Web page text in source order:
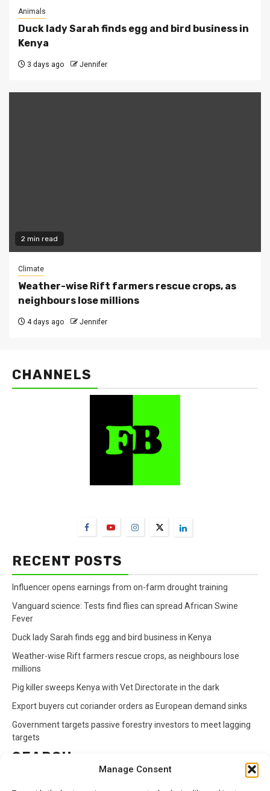
Manage Consent
Animals
Duck lady Sarah finds egg and bird business in
Kenya
3 days ago Jennifer
2 min read
Climate
Weather-wise Rift farmers rescue crops, as
neighbours lose millions
4 days ago Jennifer
CHANNELS
RECENT POSTS
Influencer opens earnings from on-farm drought training
Vanguard science: Tests find flies can spread African Swine
Fever
Duck lady Sarah finds egg and bird business in Kenya
Weather-wise Rift farmers rescue crops, as neighbours lose
millions
Pig killer sweeps Kenya with Vet Directorate in the dark
Export buyers cut coriander orders as European demand sinks
Government targets passive forestry investors to meet lagging
targets
SEARCH